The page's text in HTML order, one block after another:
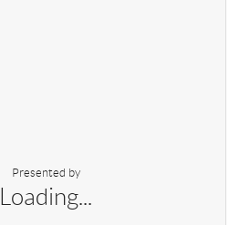
Presented by
Loading...